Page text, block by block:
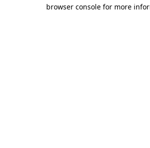
browser console for more